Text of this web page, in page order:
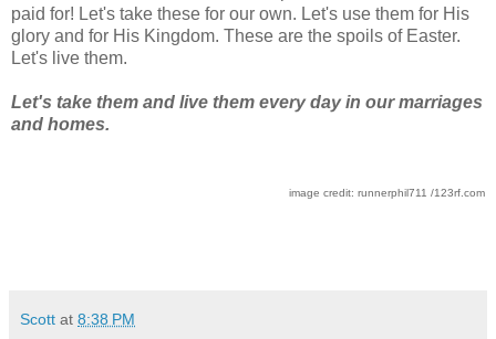
paid for! Let's take these for our own. Let's use them for His
glory and for His Kingdom. These are the spoils of Easter.
Let's live them.
Let's take them and live them every day in our marriages
and homes.
image credit: runnerphil711 /123rf.com
Scott at 8:38 PM